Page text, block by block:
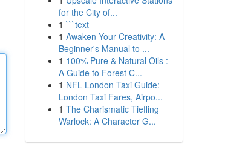
for the City of...
1 ```text
1 Awaken Your Creativity: A
Beginner's Manual to ...
1 100% Pure & Natural Oils :
A Guide to Forest C...
1 NFL London Taxi Guide:
London Taxi Fares, Airpo...
1 The Charismatic Tiefling
Warlock: A Character G...